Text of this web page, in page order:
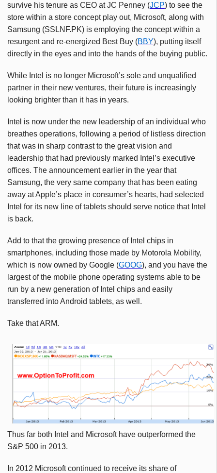
survive his tenure as CEO at JC Penney (JCP) to see the
store within a store concept play out, Microsoft, along with
Samsung (SSLNF.PK) is employing the concept within a
resurgent and re-energized Best Buy (BBY), putting itself
directly in the eyes and into the hands of the buying public.
While Intel is no longer Microsoft’s sole and unqualified
partner in their new ventures, their future is increasingly
looking brighter than it has in years.
Intel is now under the new leadership of an individual who
breathes operations, following a period of listless direction
that was in sharp contrast to the great vision and
leadership that had previously marked Intel’s executive
offices. The announcement earlier in the year that
Samsung, the very same company that has been eating
away at Apple’s place in consumer’s hearts, had selected
Intel for its new line of tablets should serve notice that Intel
is back.
Add to that the growing presence of Intel chips in
smartphones, including those made by Motorola Mobility,
which is now owned by Google (GOOG), and you have the
largest of the mobile phone operating systems able to be
run by a new generation of Intel chips and easily
transferred into Android tablets, as well.
Take that ARM.
Thus far both Intel and Microsoft have outperformed the
S&P 500 in 2013.
In 2012 Microsoft continued to receive its share of